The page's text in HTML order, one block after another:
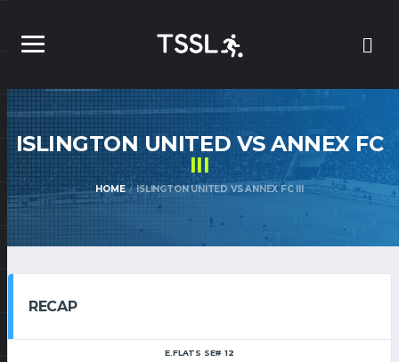
ISLINGTON UNITED VS ANNEX FC
III
HOME ISLINGTON UNITED VS ANNEX FC III
RECAP
E.FLATS SE# 12